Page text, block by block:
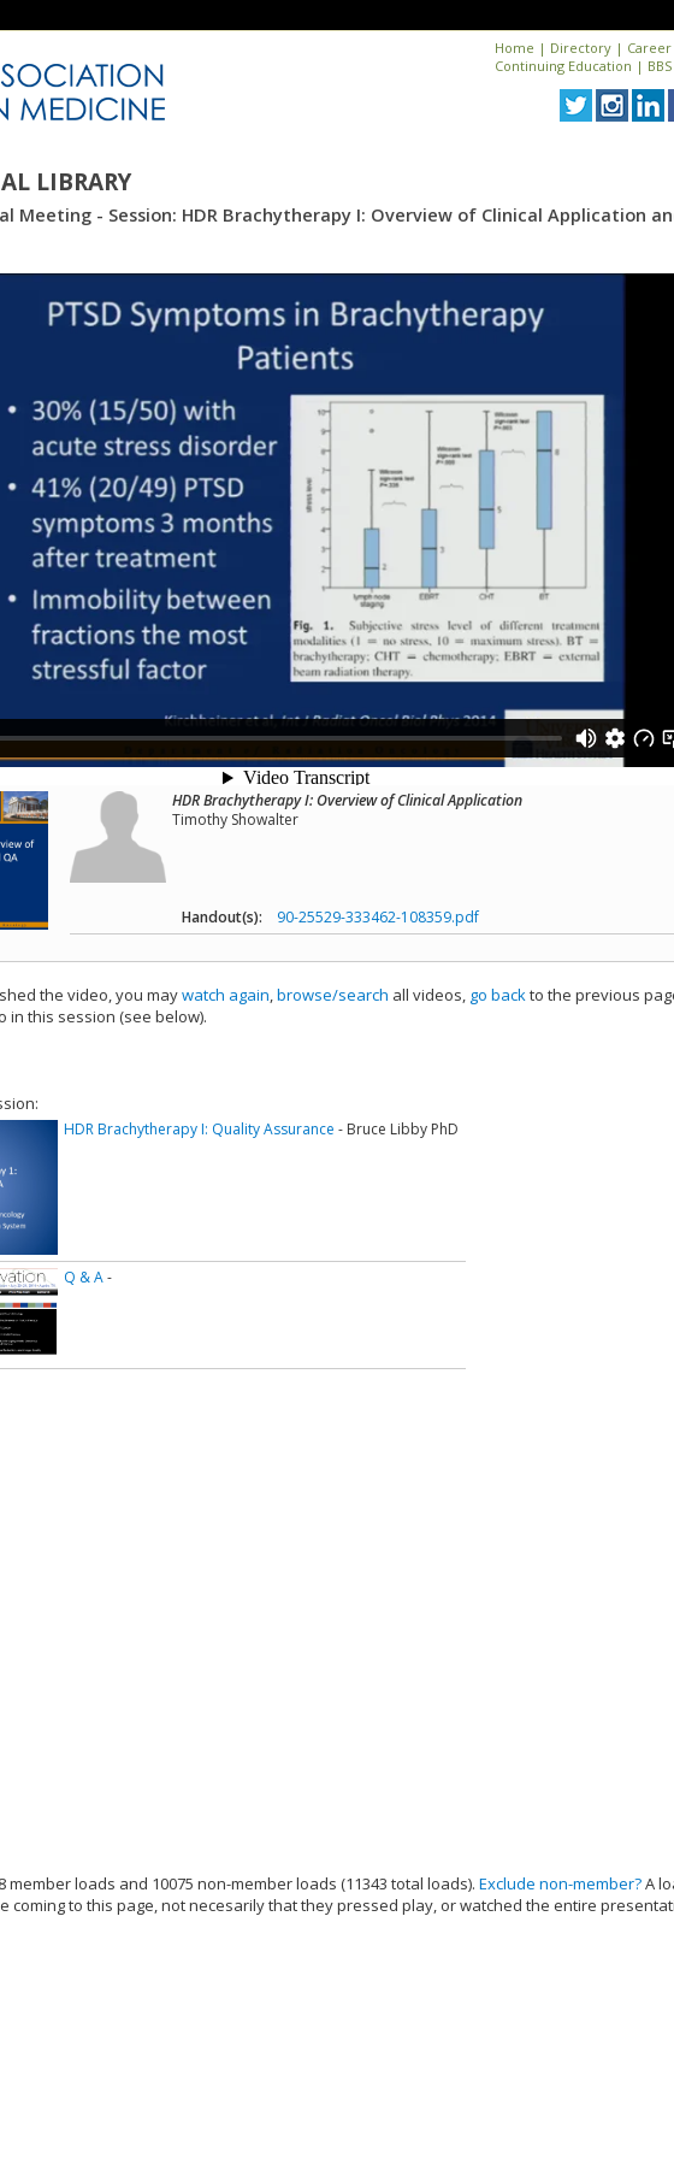
Home | Directory |
Continuing Education | BBS
LIBRARY
Meeting - Session: HDR Brachytherapy I: Overview of Clinical Application
HDR Brachytherapy I: Overview of Clinical Application
Timothy Showalter
Handout(s): 90-25529-333462-108359.pdf
the video, you maywatch again,browse/search all videos, go backto the previous
in this session (see below).
HDR Brachytherapy I: Quality Assurance - Bruce Libby PhD
Q & A-
member loads and 10075 non-member loads (11343 total loads). Exclude non-member?A
coming to this page, not necesarily that they pressed play, or watched the entire